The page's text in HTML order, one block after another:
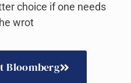
choice if one needs
wrot
Bloomberg